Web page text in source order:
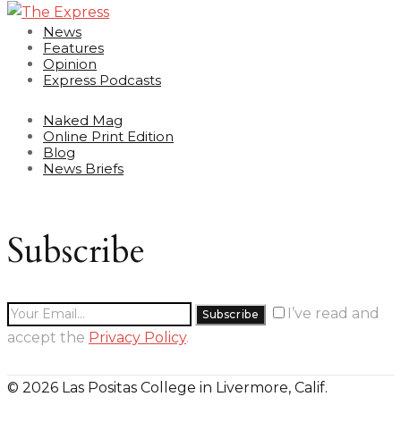
News
Features
Opinion
Express Podcasts
Naked Mag
Online Print Edition
Blog
News Briefs
Subscribe
I’ve read and
accept the Privacy Policy.
© 2026 Las Positas College in Livermore, Calif.